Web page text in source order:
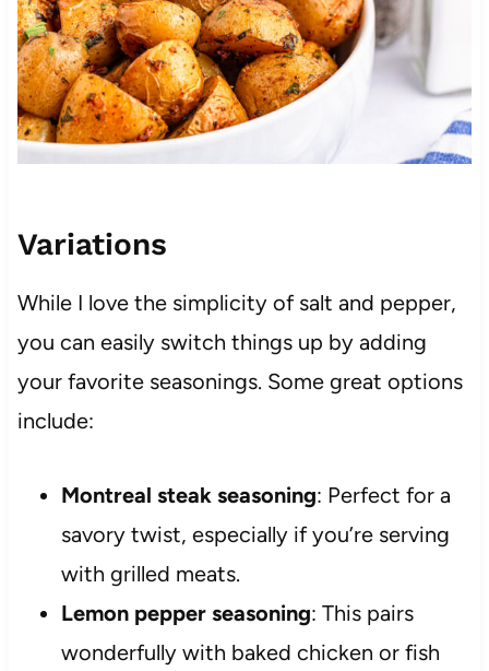
Variations
While I love the simplicity of salt and pepper,
you can easily switch things up by adding
your favorite seasonings. Some great options
include:
Montreal steak seasoning: Perfect for a
savory twist, especially if you’re serving
with grilled meats.
Lemon pepper seasoning: This pairs
wonderfully with baked chicken or fish